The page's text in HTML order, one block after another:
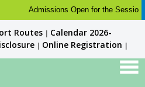
Admissions Open for the Session
Routes
Calendar 2026-
Online Registration